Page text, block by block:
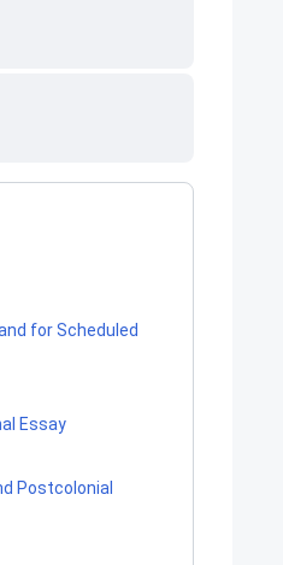
for Scheduled
Essay
Postcolonial